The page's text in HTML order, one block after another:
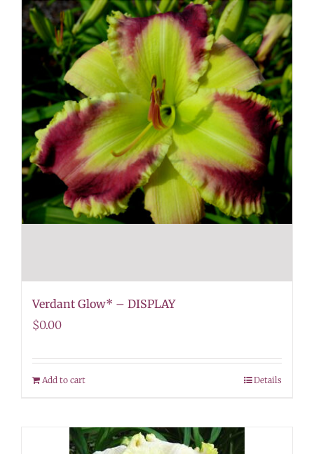
Verdant Glow* – DISPLAY
$0.00
Add to cart Details